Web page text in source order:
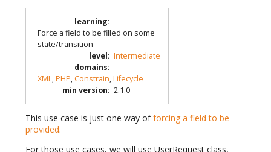
learning:
Force a field to be filled on some
state/transition
level: Intermediate
domains:
XML,PHP,Constrain,Lifecycle
min version: 2.1.0
This use case is just one way offorcing a field to be
provided.
For those use cases, we will use UserRequest class,